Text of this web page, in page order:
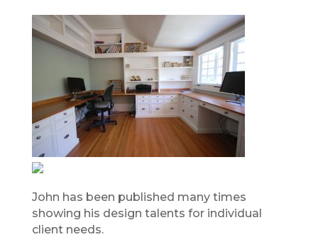
John has been published many times
showing his design talents for individual
client needs.